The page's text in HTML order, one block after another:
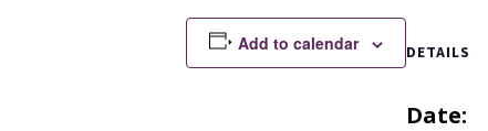
Add to calendar DETAILS
Date: